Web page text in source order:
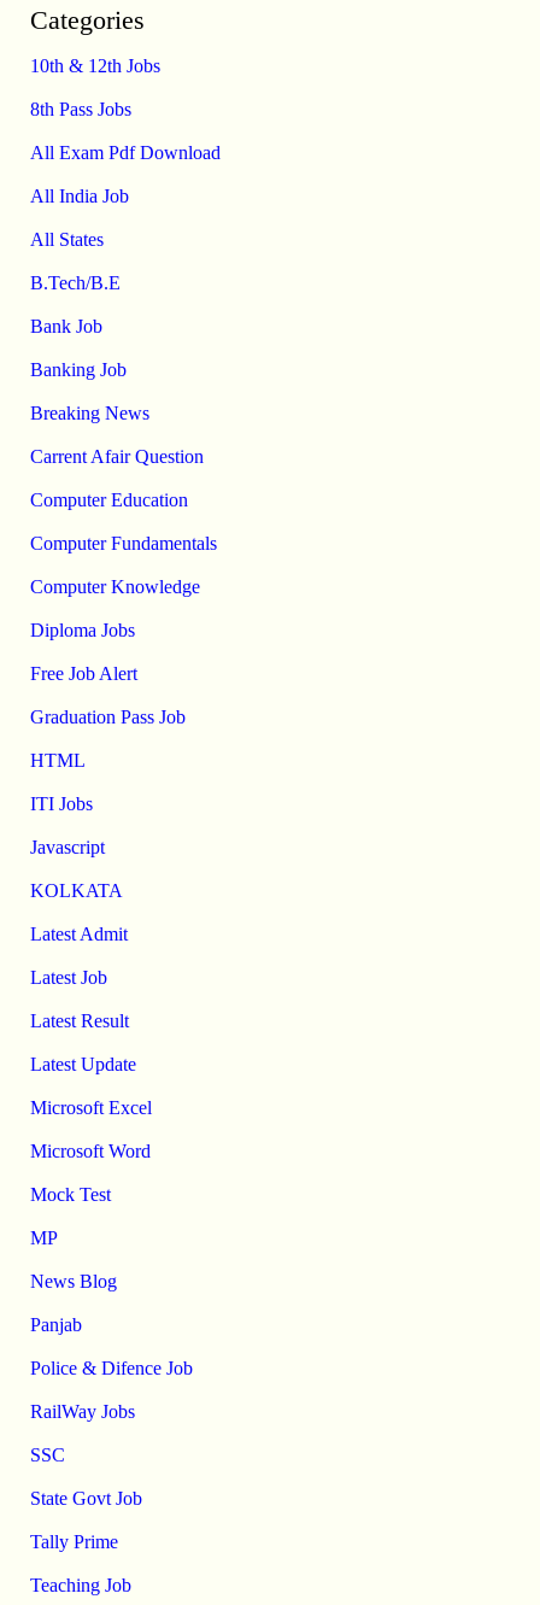
Categories
10th & 12th Jobs
8th Pass Jobs
All Exam Pdf Download
All India Job
All States
B.Tech/B.E
Bank Job
Banking Job
Breaking News
Carrent Afair Question
Computer Education
Computer Fundamentals
Computer Knowledge
Diploma Jobs
Free Job Alert
Graduation Pass Job
HTML
ITI Jobs
Javascript
KOLKATA
Latest Admit
Latest Job
Latest Result
Latest Update
Microsoft Excel
Microsoft Word
Mock Test
MP
News Blog
Panjab
Police & Difence Job
RailWay Jobs
SSC
State Govt Job
Tally Prime
Teaching Job